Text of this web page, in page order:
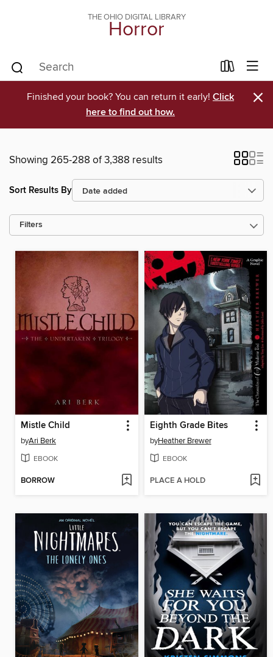
THE OHIO DIGITAL LIBRARY
Horror
Finished your book? You can return it early! Click
here to find out how.
×
Showing 265-288 of 3,388 results
Sort Results By
Filters
Mistle Child
byAri Berk
EBOOK
BORROW
Eighth Grade Bites
byHeather Brewer
EBOOK
PLACE A HOLD